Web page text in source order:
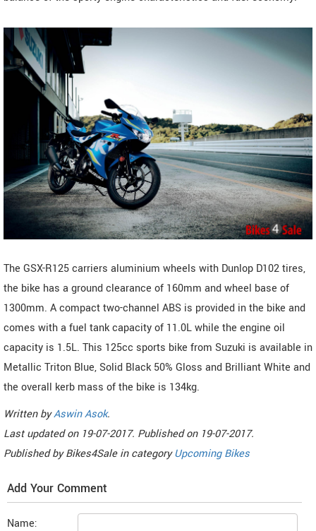
The GSX-R125 carriers aluminium wheels with Dunlop D102 tires,
the bike has a ground clearance of 160mm and wheel base of
1300mm. A compact two-channel ABS is provided in the bike and
comes with a fuel tank capacity of 11.0L while the engine oil
capacity is 1.5L. This 125cc sports bike from Suzuki is available in
Metallic Triton Blue, Solid Black 50% Gloss and Brilliant White and
the overall kerb mass of the bike is 134kg.
Written byAswin Asok.
Last updated on 19-07-2017. Published on 19-07-2017.
Published byBikes4Sale in categoryUpcoming Bikes
Add Your Comment
Name: